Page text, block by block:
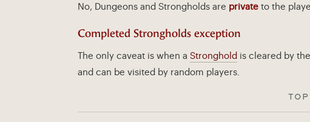
No, Dungeons and Strongholds are private to the
Completed Strongholds exception
The only caveat is when a Stronghold is cleared by
and can be visited by random players.
TOP